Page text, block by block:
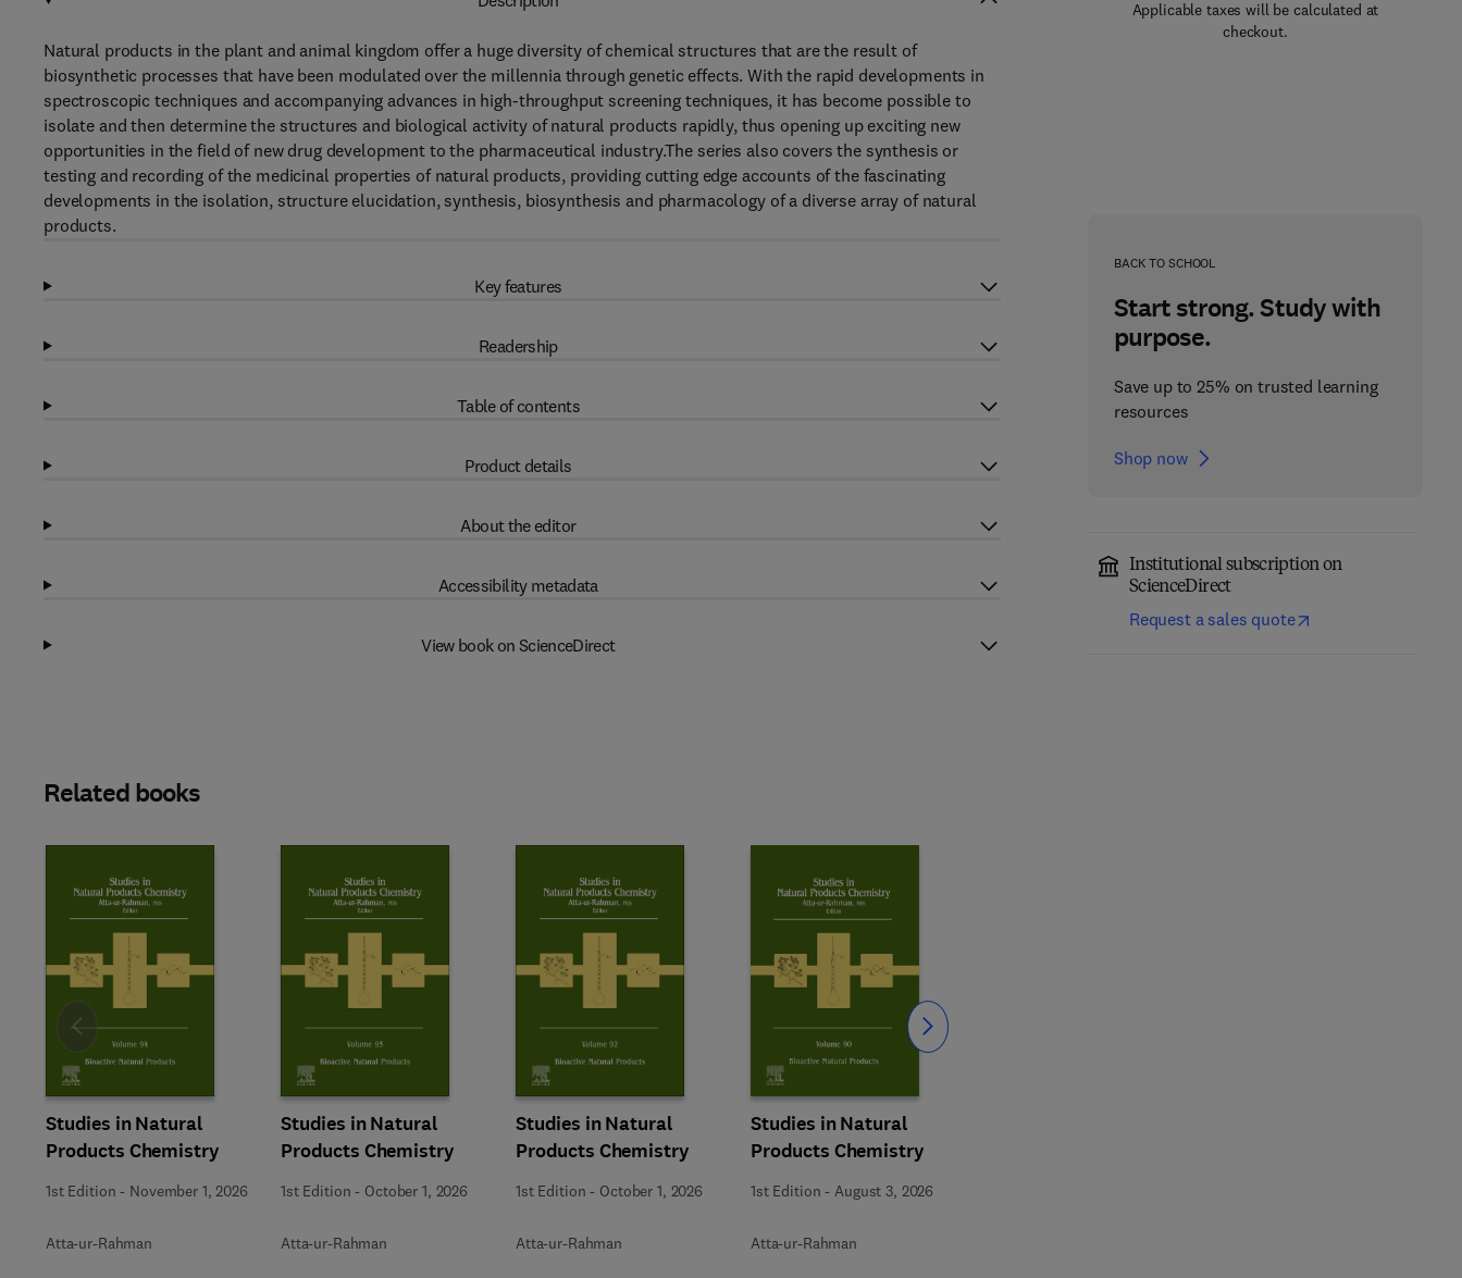
Applicable taxes will be calculated at
checkout.
BACK TO SCHOOL
Start strong. Study with
purpose.
Save up to 25% on trusted learning
resources
Shop now
Institutional subscription on
ScienceDirect
Request a sales quote
Natural products in the plant and animal kingdom offer a huge diversity of chemical structures that are the result of
biosynthetic processes that have been modulated over the millennia through genetic effects. With the rapid developments in
spectroscopic techniques and accompanying advances in high-throughput screening techniques, it has become possible to
isolate and then determine the structures and biological activity of natural products rapidly, thus opening up exciting new
opportunities in the field of new drug development to the pharmaceutical industry.The series also covers the synthesis or
testing and recording of the medicinal properties of natural products, providing cutting edge accounts of the fascinating
developments in the isolation, structure elucidation, synthesis, biosynthesis and pharmacology of a diverse array of natural
products.
Key features
Readership
Table of contents
Product details
About the editor
Accessibility metadata
View book on ScienceDirect
Related books
Studies in Natural
Products Chemistry
1st Edition - November 1, 2026
Atta-ur-Rahman
Studies in Natural
Products Chemistry
1st Edition - October 1, 2026
Atta-ur-Rahman
Studies in Natural
Products Chemistry
1st Edition - October 1, 2026
Atta-ur-Rahman
Studies in Natural
Products Chemistry
1st Edition - August 3, 2026
Atta-ur-Rahman
Slide Slide